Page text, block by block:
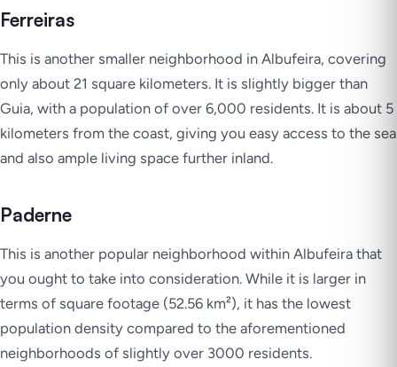
Ferreiras
This is another smaller neighborhood in Albufeira, covering
only about 21 square kilometers. It is slightly bigger than
Guia, with a population of over 6,000 residents. It is about 5
kilometers from the coast, giving you easy access to the sea
and also ample living space further inland.
Paderne
This is another popular neighborhood within Albufeira that
you ought to take into consideration. While it is larger in
terms of square footage (52.56 km²), it has the lowest
population density compared to the aforementioned
neighborhoods of slightly over 3000 residents.